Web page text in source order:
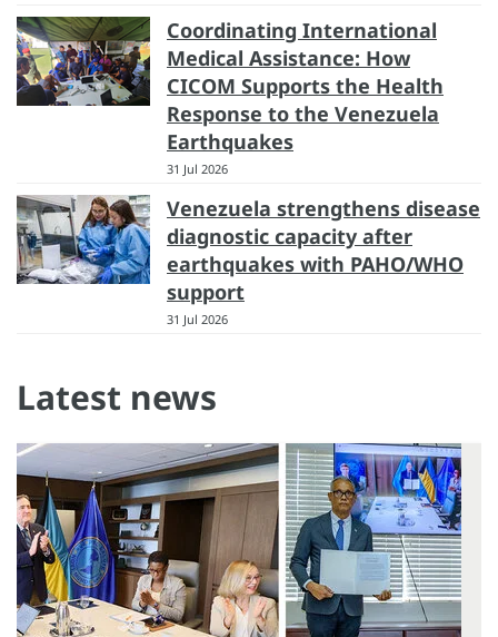
Coordinating International
Medical Assistance: How
CICOM Supports the Health
Response to the Venezuela
Earthquakes
31 Jul 2026
Venezuela strengthens disease
diagnostic capacity after
earthquakes with PAHO/WHO
support
31 Jul 2026
Latest news